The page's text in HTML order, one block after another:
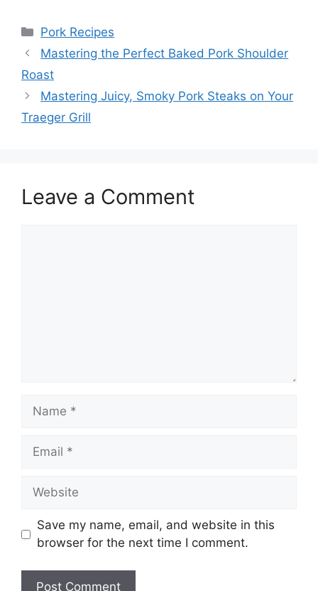
Categories
Pork Recipes
Post
navigation
Mastering the Perfect Baked Pork Shoulder
Roast
Mastering Juicy, Smoky Pork Steaks on Your
Traeger Grill
Leave a Comment
Name
Email
Website
Save my name, email, and website in this
browser for the next time I comment.